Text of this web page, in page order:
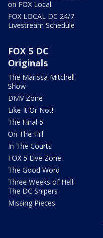
on FOX Local
FOX LOCAL DC 24/7
Livestream Schedule
FOX 5 DC
Originals
The Marissa Mitchell
Show
DMV Zone
Like It Or Not!
The Final 5
On The Hill
In The Courts
FOX 5 Live Zone
The Good Word
Three Weeks of Hell:
The DC Snipers
Missing Pieces